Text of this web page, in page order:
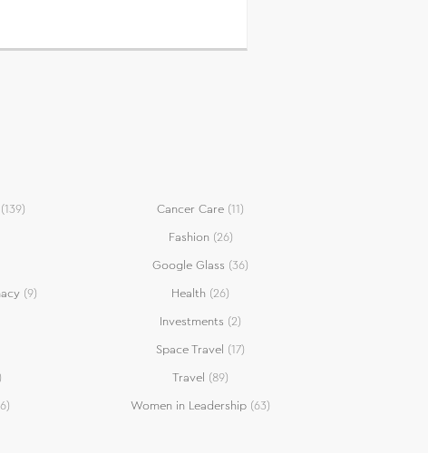
(139) Cancer Care (11)
Fashion (26)
Google Glass (36)
(9) Health (26)
Investments (2)
Space Travel (17)
Travel (89)
Women in Leadership (63)